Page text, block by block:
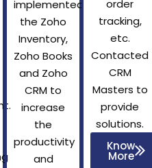
implemented
the Zoho
Inventory,
Zoho Books
and Zoho
CRM to
increase
the
productivity
and
order
tracking,
etc.
Contacted
CRM
Masters to
provide
solutions.
Know
More